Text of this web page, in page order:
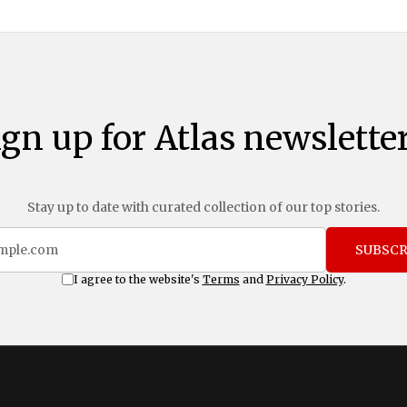
up for Atlas
Stay up to date with curated collection of our top stories.
I agree to the website's Terms and Privacy Policy.